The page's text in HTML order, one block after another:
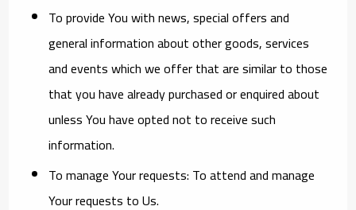
To provide Youwith news, special offers and
general information about other goods, services
and events which we offer that are similar to those
that you have already purchased or enquired about
unless You have opted not to receive such
information.
To manage Your requests: To attend and manage
Your requests to Us.